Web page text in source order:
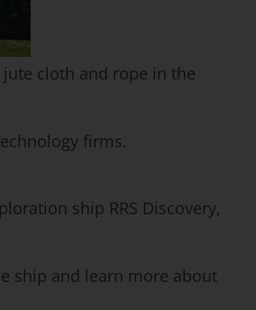
cloth and rope in the
firms.
ship RRS Discovery,
ship and learn more about